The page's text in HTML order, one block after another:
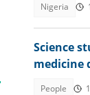
Nigeria
Science
medicine
People